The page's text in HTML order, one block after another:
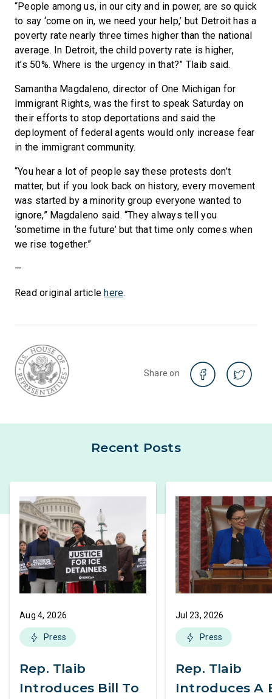
“People among us, in our city and in power, are so quick
to say ‘come on in, we need your help,’ but Detroit has a
poverty rate nearly three times higher than the national
average. In Detroit, the child poverty rate is higher,
it’s 50%. Where is the urgency in that?” Tlaib said.
Samantha Magdaleno, director of One Michigan for
Immigrant Rights, was the first to speak Saturday on
their efforts to stop deportations and said the
deployment of federal agents would only increase fear
in the immigrant community.
“You hear a lot of people say these protests don’t
matter, but if you look back on history, every movement
was started by a minority group everyone wanted to
ignore,” Magdaleno said. “They always tell you
‘sometime in the future’ but that time only comes when
we rise together.”
—
Read original articlehere.
Share on
Recent Posts
Aug 4, 2026
Press
Rep. Tlaib
Introduces Bill To
Jul 23, 2026
Press
Rep. Tlaib
Introduces A